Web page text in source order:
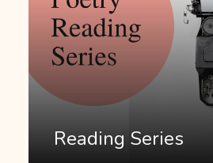
Reading Series